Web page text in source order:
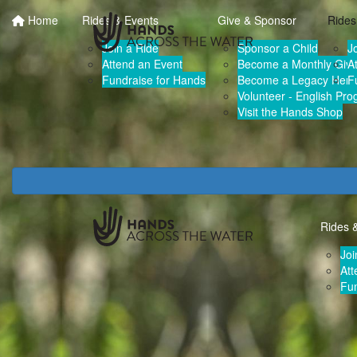
Home
Rides & Events
Join a Ride
Attend an Event
Fundraise for Hands
Give & Sponsor
Sponsor a Child
Become a Monthly
Become a Legacy Hero
Volunteer - English
Visit the Hands Shop
Rides